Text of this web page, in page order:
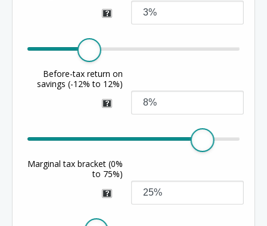
Before-tax return on
savings(-12% to 12%)
Marginal tax bracket(0%
to 75%)